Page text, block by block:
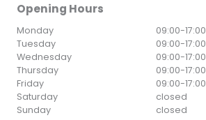
Opening Hours
Monday 09:00-17:00
Tuesday
09:00-17:00
Wednesday
09:00-17:00
Thursday
09:00-17:00
Friday
09:00-17:00
Saturday
closed
Sunday
closed